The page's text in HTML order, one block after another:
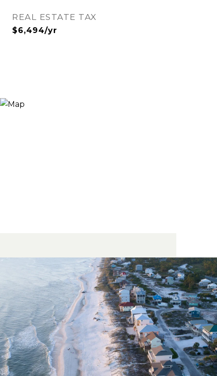
REAL ESTATE TAX
$6,494/yr